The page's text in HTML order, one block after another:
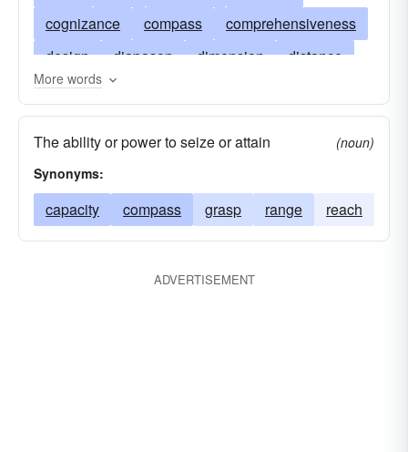
cognizance
compass
comprehensiveness
design
diapason dimension
distance
domain
oscilloscope
extent field gamut
goal
grasp
influence intent
jurisdiction
latitude
margin
opportunity orbit
outlook
cathode-ray oscilloscope
radius
More words
The ability or power to seize or attain
(noun)
Synonyms:
capacity compass grasp range reach
ADVERTISEMENT